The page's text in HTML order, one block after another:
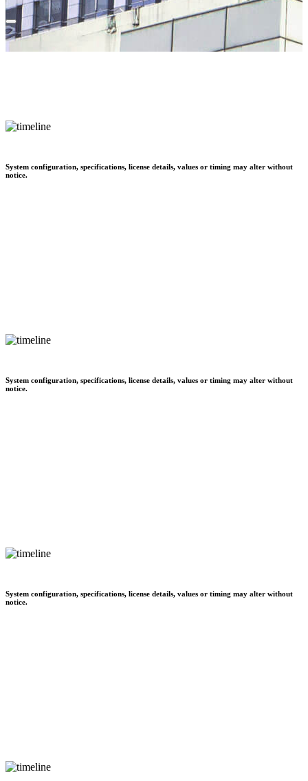
System configuration, specifications, license details, values or timing may alter without
notice.
System configuration, specifications, license details, values or timing may alter without
notice.
System configuration, specifications, license details, values or timing may alter without
notice.